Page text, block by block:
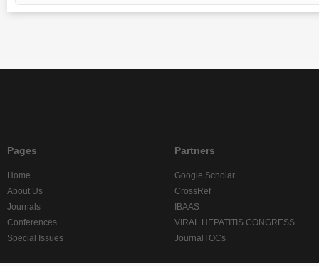
Pages
Home
About Us
Journals
Conferences
Special Issues
Partners
Google Scholar
CrossRef
IBAAS
VIRAL HEPATITIS CONGRESS
JournalTOCs